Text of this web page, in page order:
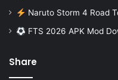
Naruto Storm 4 Road
FTS 2026 APK Mod
Share